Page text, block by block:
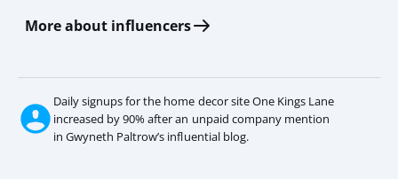
More about influencers
Daily signups for the home decor site One Kings Lane
increased by 90% after an unpaid company mention
in Gwyneth Paltrow’s influential blog.